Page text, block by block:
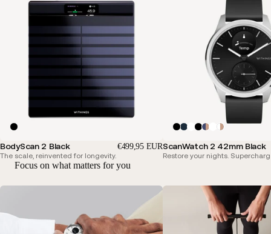
BodyScan 2 Black €499,95 EUR
The scale, reinvented for longevity.
ScanWatch 2 42mm Black
Restore your nights.
Focus on what matters for you